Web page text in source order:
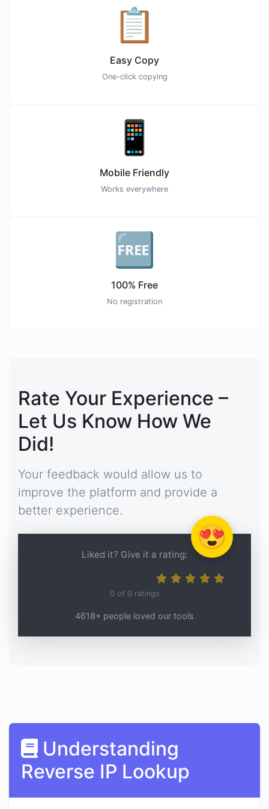
📋
Easy Copy
One-click copying
📱
Mobile Friendly
Works everywhere
🆓
100% Free
No registration
Rate Your Experience –
Let Us Know How We
Did!
Your feedback would allow us to
improve the platform and provide a
better experience.
😍
Liked it? Give it a rating:
0 of 0 ratings
4618+ people loved our tools
Understanding
Reverse IP Lookup